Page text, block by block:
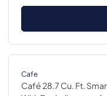
Cafe
Café 28.7 Cu. Ft.